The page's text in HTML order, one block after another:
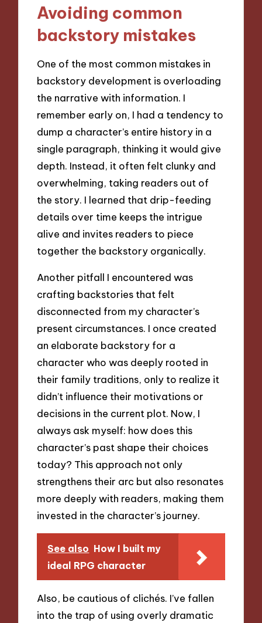
Avoiding common
backstory mistakes
One of the most common mistakes in
backstory development is overloading
the narrative with information. I
remember early on, I had a tendency to
dump a character’s entire history in a
single paragraph, thinking it would give
depth. Instead, it often felt clunky and
overwhelming, taking readers out of
the story. I learned that drip-feeding
details over time keeps the intrigue
alive and invites readers to piece
together the backstory organically.
Another pitfall I encountered was
crafting backstories that felt
disconnected from my character’s
present circumstances. I once created
an elaborate backstory for a
character who was deeply rooted in
their family traditions, only to realize it
didn’t influence their motivations or
decisions in the current plot. Now, I
always ask myself: how does this
character’s past shape their choices
today? This approach not only
strengthens their arc but also resonates
more deeply with readers, making them
invested in the character’s journey.
See also How I built my
ideal RPG character
Also, be cautious of clichés. I’ve fallen
into the trap of using overly dramatic